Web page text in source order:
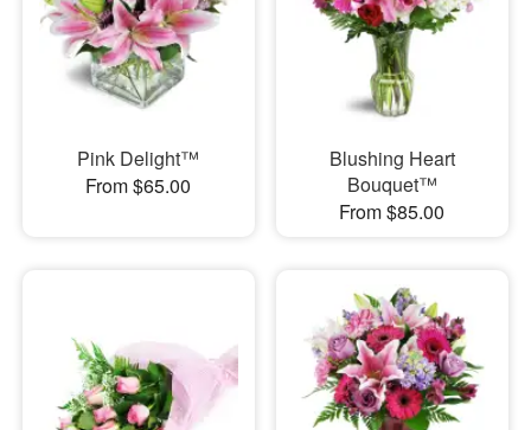
Pink Delight™
From $65.00
Blushing Heart
Bouquet™
From $85.00